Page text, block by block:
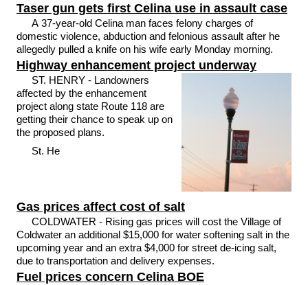
Taser gun gets first Celina use in assault case
A 37-year-old Celina man faces felony charges of
domestic violence, abduction and felonious assault after he
allegedly pulled a knife on his wife early Monday morning.
Highway enhancement project underway
ST. HENRY - Landowners
affected by the enhancement
project along state Route 118 are
getting their chance to speak up on
the proposed plans.
St. He
Gas prices affect cost of salt
COLDWATER - Rising gas prices will cost the Village of
Coldwater an additional $15,000 for water softening salt in the
upcoming year and an extra $4,000 for street de-icing salt,
due to transportation and delivery expenses.
Fuel prices concern Celina BOE